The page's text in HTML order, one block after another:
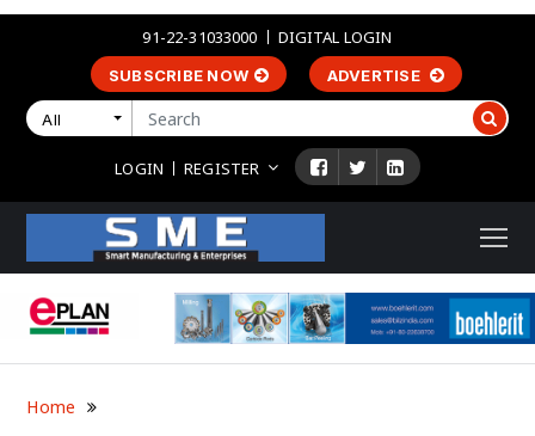
91-22-31033000 DIGITAL LOGIN
SUBSCRIBE NOW ADVERTISE
All
LOGIN REGISTER
Home